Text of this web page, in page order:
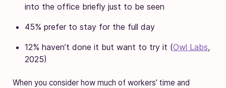
into the office briefly just to be seen
45% prefer to stay for the full day
12% haven’t done it but want to try it (Owl Labs,
2025)
When you consider how much of workers’ time and